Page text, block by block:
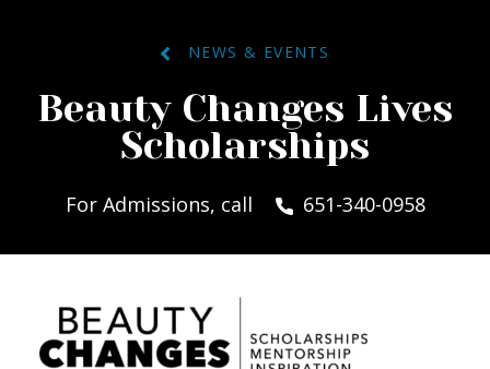
NEWS & EVENTS
Beauty Changes Lives
Scholarships
For Admissions, call 651-340-0958